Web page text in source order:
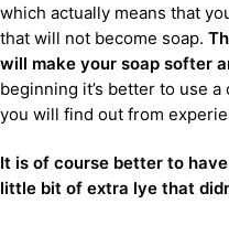
which actually means that
that will not become soap.
will make your soap softer
beginning it’s better to use
you will find out from
It is of course better to
little bit of extra lye that